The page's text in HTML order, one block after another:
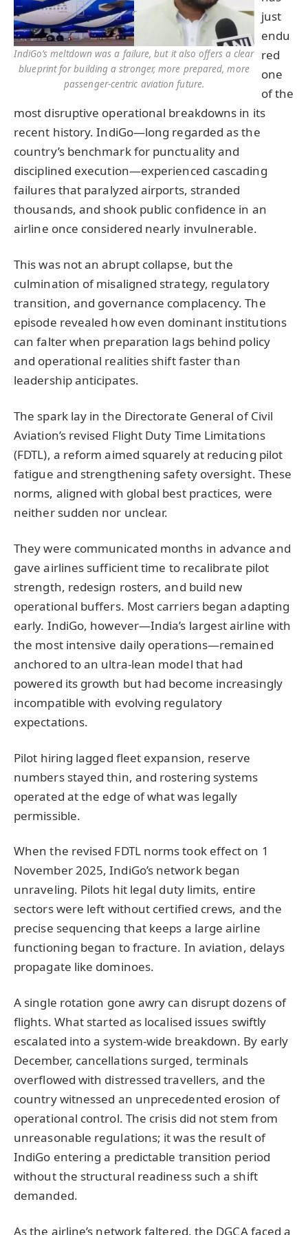
IndiGo’s meltdown was a failure, but it also offers a clear
blueprint for building a stronger, more prepared, more
passenger-centric aviation future.
just
endu
red
one
of the
most disruptive operational breakdowns in its
recent history. IndiGo—long regarded as the
country’s benchmark for punctuality and
disciplined execution—experienced cascading
failures that paralyzed airports, stranded
thousands, and shook public confidence in an
airline once considered nearly invulnerable.
This was not an abrupt collapse, but the
culmination of misaligned strategy, regulatory
transition, and governance complacency. The
episode revealed how even dominant institutions
can falter when preparation lags behind policy
and operational realities shift faster than
leadership anticipates.
The spark lay in the Directorate General of Civil
Aviation’s revised Flight Duty Time Limitations
(FDTL), a reform aimed squarely at reducing pilot
fatigue and strengthening safety oversight. These
norms, aligned with global best practices, were
neither sudden nor unclear.
They were communicated months in advance and
gave airlines sufficient time to recalibrate pilot
strength, redesign rosters, and build new
operational buffers. Most carriers began adapting
early. IndiGo, however—India’s largest airline with
the most intensive daily operations—remained
anchored to an ultra-lean model that had
powered its growth but had become increasingly
incompatible with evolving regulatory
expectations.
Pilot hiring lagged fleet expansion, reserve
numbers stayed thin, and rostering systems
operated at the edge of what was legally
permissible.
When the revised FDTL norms took effect on 1
November 2025, IndiGo’s network began
unraveling. Pilots hit legal duty limits, entire
sectors were left without certified crews, and the
precise sequencing that keeps a large airline
functioning began to fracture. In aviation, delays
propagate like dominoes.
A single rotation gone awry can disrupt dozens of
flights. What started as localised issues swiftly
escalated into a system-wide breakdown. By early
December, cancellations surged, terminals
overflowed with distressed travellers, and the
country witnessed an unprecedented erosion of
operational control. The crisis did not stem from
unreasonable regulations; it was the result of
IndiGo entering a predictable transition period
without the structural readiness such a shift
demanded.
As the airline’s network faltered, the DGCA faced a